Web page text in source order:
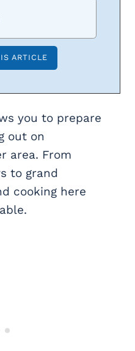
you to prepare
out on
area. From
to grand
cooking here